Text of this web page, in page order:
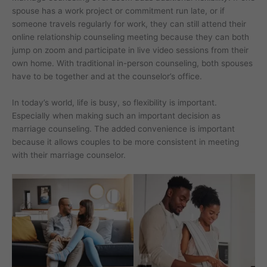
spouse has a work project or commitment run late, or if
someone travels regularly for work, they can still attend their
online relationship counseling meeting because they can both
jump on zoom and participate in live video sessions from their
own home. With traditional in-person counseling, both spouses
have to be together and at the counselor’s office.
In today’s world, life is busy, so flexibility is important.
Especially when making such an important decision as
marriage counseling. The added convenience is important
because it allows couples to be more consistent in meeting
with their marriage counselor.